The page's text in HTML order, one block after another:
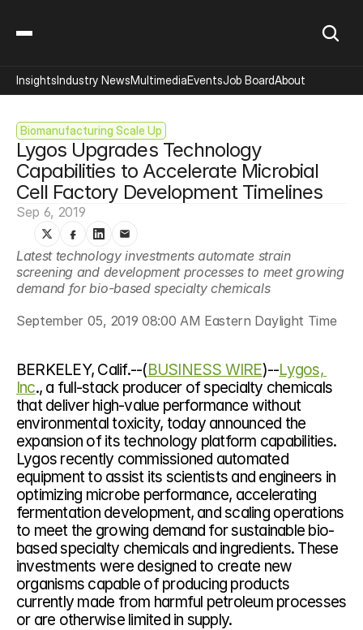
Biomanufacturing Scale Up
Lygos Upgrades Technology
Capabilities to Accelerate Microbial
Cell Factory Development Timelines
Sep 6, 2019
Latest technology investments automate strain
screening and development processes to meet growing
demand for bio-based specialty chemicals
September 05, 2019 08:00 AM Eastern Daylight Time
BERKELEY, Calif.--(BUSINESS WIRE)--Lygos,
Inc., a full-stack producer of specialty chemicals
that deliver high-value performance without
environmental toxicity, today announced the
expansion of its technology platform capabilities.
Lygos recently commissioned automated
equipment to assist its scientists and engineers in
optimizing microbe performance, accelerating
fermentation development, and scaling operations
to meet the growing demand for sustainable bio-
based specialty chemicals and ingredients. These
investments were designed to create new
organisms capable of producing products
currently made from harmful petroleum processes
or are otherwise limited in supply.
InsightsIndustry NewsMultimediaEventsJob BoardAbout